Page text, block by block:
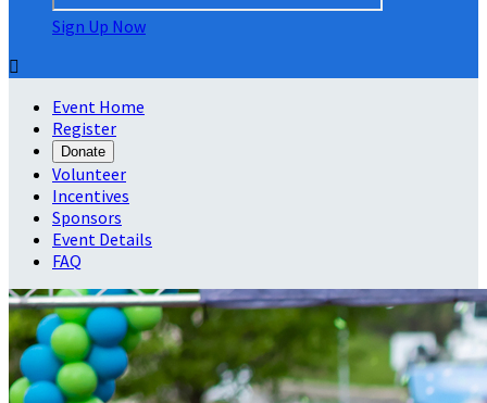
Sign Up Now

Event Home
Register
Donate
Volunteer
Incentives
Sponsors
Event Details
FAQ